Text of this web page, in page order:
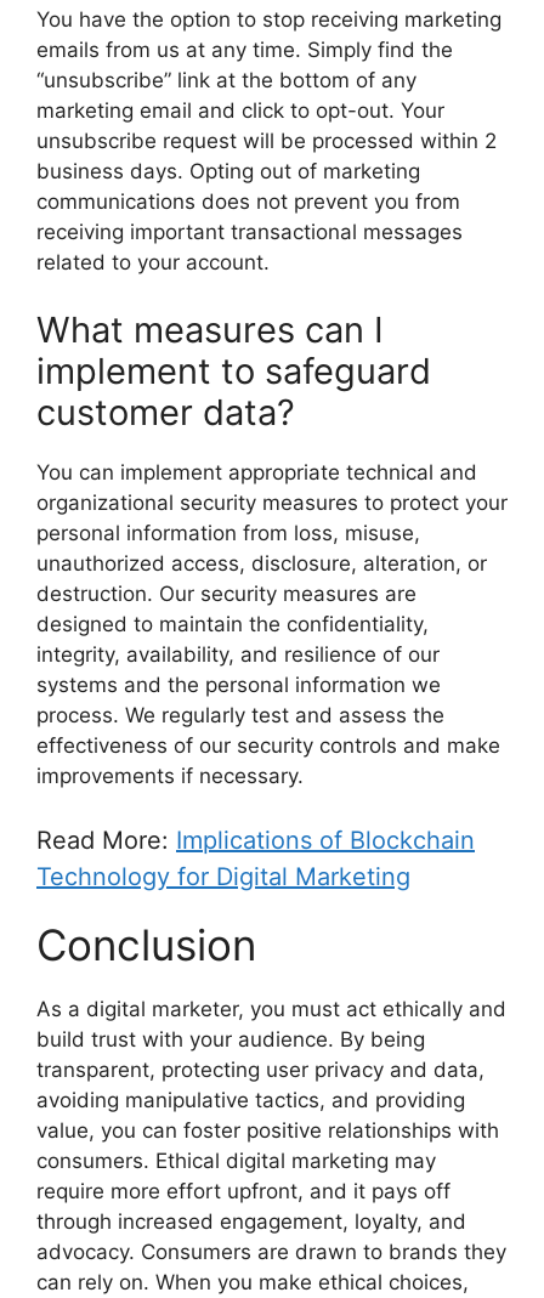
You have the option to stop receiving marketing
emails from us at any time. Simply find the
“unsubscribe” link at the bottom of any
marketing email and click to opt-out. Your
unsubscribe request will be processed within 2
business days. Opting out of marketing
communications does not prevent you from
receiving important transactional messages
related to your account.
What measures can I
implement to safeguard
customer data?
You can implement appropriate technical and
organizational security measures to protect your
personal information from loss, misuse,
unauthorized access, disclosure, alteration, or
destruction. Our security measures are
designed to maintain the confidentiality,
integrity, availability, and resilience of our
systems and the personal information we
process. We regularly test and assess the
effectiveness of our security controls and make
improvements if necessary.
Read More: Implications of Blockchain
Technology for Digital Marketing
Conclusion
As a digital marketer, you must act ethically and
build trust with your audience. By being
transparent, protecting user privacy and data,
avoiding manipulative tactics, and providing
value, you can foster positive relationships with
consumers. Ethical digital marketing may
require more effort upfront, and it pays off
through increased engagement, loyalty, and
advocacy. Consumers are drawn to brands they
can rely on. When you make ethical choices,